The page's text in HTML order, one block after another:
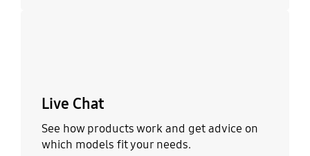
Live Chat
See how products work and get advice on
which models fit your needs.